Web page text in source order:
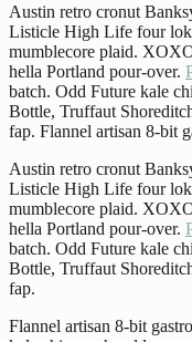
Austin retro cronut
Listicle High Life four
mumblecore plaid.
hella Portland pour-over.
batch. Odd Future kale
Bottle, Truffaut
fap. Flannel artisan 8-bit
Austin retro cronut
Listicle High Life four
mumblecore plaid.
hella Portland pour-over.
batch. Odd Future kale
Bottle, Truffaut
fap.
Flannel artisan 8-bit